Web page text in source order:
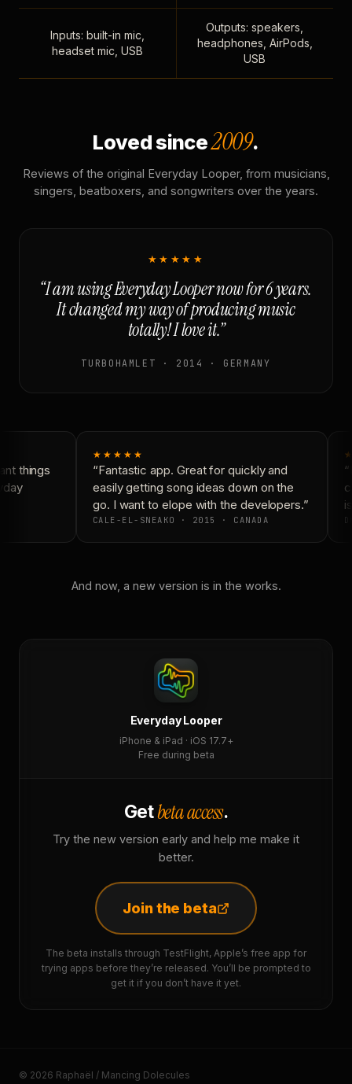
Inputs: built-in mic,
headset mic, USB
Outputs: speakers,
headphones, AirPods,
USB
Loved since2009.
Reviews of the original Everyday Looper, from musicians,
singers, beatboxers, and songwriters over the years.
★★★★★
“I am using Everyday Looper now for 6 years.
It changed my way of producing music
totally! I love it.”
TURBOHAMLET · 2014 · GERMANY
things
★★★★★
“Fantastic app. Great for quickly and
easily getting song ideas down on the
go. I want to elope with the developers.”
CALE-EL-SNEAKO · 2015 · CANADA
And now, a new version is in the works.
Everyday Looper
iPhone & iPad · iOS 17.7+
Free during beta
Getbeta access.
Try the new version early and help me make it
better.
Join the beta
The beta installs through TestFlight, Apple’s free app for
trying apps before they’re released. You’ll be prompted to
get it if you don’t have it yet.
© 2026 Raphaël / Mancing Dolecules